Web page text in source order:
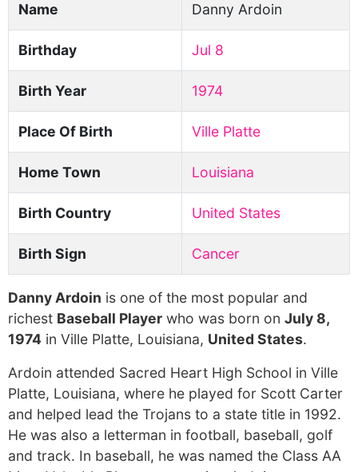
Name Danny Ardoin
Birthday Jul 8
Birth Year 1974
Place Of Birth Ville Platte
Home Town Louisiana
Birth Country United States
Birth Sign Cancer
Danny Ardoin is one of the most popular and
richest Baseball Player who was born on July 8,
1974 in Ville Platte, Louisiana, United States.
Ardoin attended Sacred Heart High School in Ville
Platte, Louisiana, where he played for Scott Carter
and helped lead the Trojans to a state title in 1992.
He was also a letterman in football, baseball, golf
and track. In baseball, he was named the Class AA